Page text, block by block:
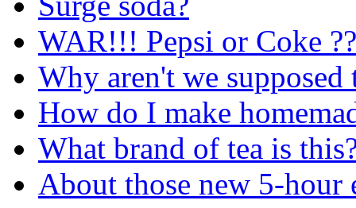
WAR!!! Pepsi or Coke
Why aren't we
How do I make
What brand of tea is
About those new 5-hour